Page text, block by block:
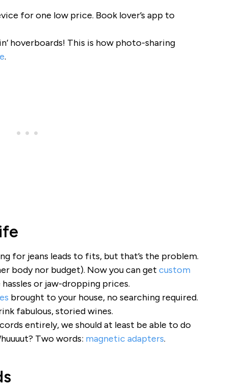
for one low price. Book lover’s app to
hoverboards! This is how photo-sharing
.
for jeans leads to fits, but that’s the problem.
body nor budget). Now you can get custom
or jaw-dropping prices.
brought to your house, no searching required.
fabulous, storied wines.
entirely, we should at least be able to do
Two words: magnetic adapters.